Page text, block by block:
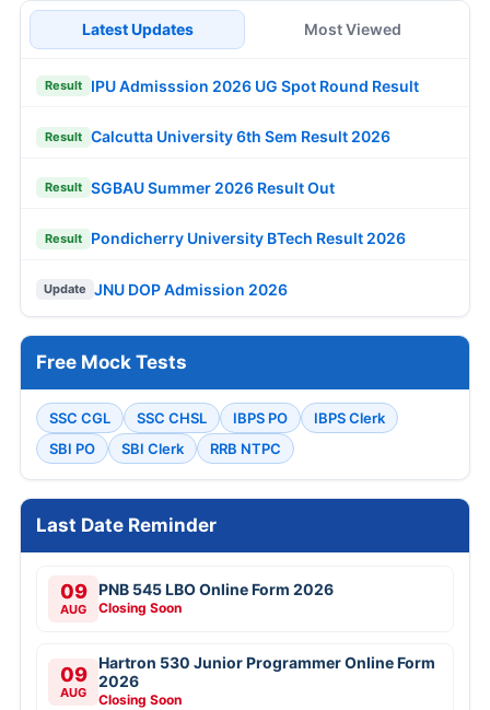
Latest Updates Most Viewed
Result IPU Admisssion 2026 UG Spot Round Result
Result Calcutta University 6th Sem Result 2026
Result SGBAU Summer 2026 Result Out
Result Pondicherry University BTech Result 2026
Update JNU DOP Admission 2026
Free Mock Tests
SSC CGL SSC CHSL IBPS PO
IBPS Clerk
SBI PO
SBI Clerk RRB NTPC
Last Date Reminder
09
AUG
PNB 545 LBO Online Form 2026
Closing Soon
09
AUG
Hartron 530 Junior Programmer Online Form
2026
Closing Soon